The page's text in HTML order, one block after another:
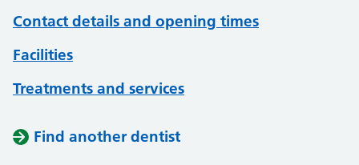
Contact details and opening times
Facilities
Treatments and services
Find another dentist